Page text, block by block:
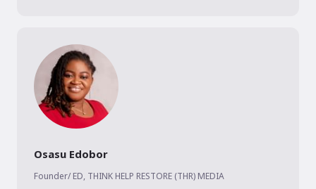
Osasu Edobor
Founder/ ED, THINK HELP RESTORE (THR) MEDIA